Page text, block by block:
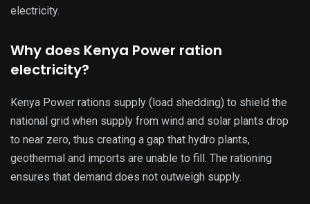
electricity.
Why does Kenya Power ration
electricity?
Kenya Power rations supply (load shedding) to shield the
national grid when supply from wind and solar plants drop
to near zero, thus creating a gap that hydro plants,
geothermal and imports are unable to fill. The rationing
ensures that demand does not outweigh supply.